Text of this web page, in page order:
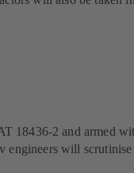
18436-2 and armed
engineers will